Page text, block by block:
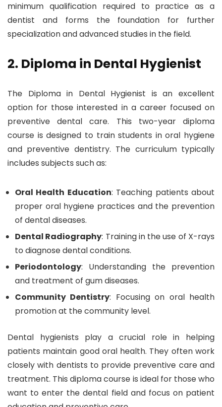
minimum qualification required to practice as a
dentist and forms the foundation for further
specialization and advanced studies in the field.
2. Diploma in Dental Hygienist
The Diploma in Dental Hygienist is an excellent
option for those interested in a career focused on
preventive dental care. This two-year diploma
course is designed to train students in oral hygiene
and preventive dentistry. The curriculum typically
includes subjects such as:
Oral Health Education: Teaching patients about
proper oral hygiene practices and the prevention
of dental diseases.
Dental Radiography: Training in the use of X-rays
to diagnose dental conditions.
Periodontology: Understanding the prevention
and treatment of gum diseases.
Community Dentistry: Focusing on oral health
promotion at the community level.
Dental hygienists play a crucial role in helping
patients maintain good oral health. They often work
closely with dentists to provide preventive care and
treatment. This diploma course is ideal for those who
want to enter the dental field and focus on patient